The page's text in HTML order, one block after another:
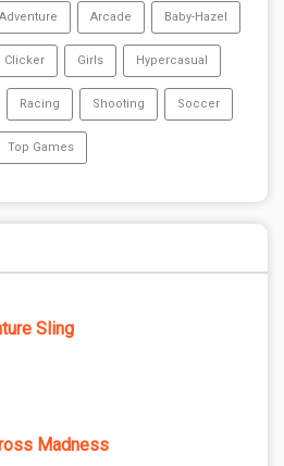
Adventure Arcade Baby-Hazel
Clicker Girls Hypercasual
Racing Shooting Soccer
Top Games
Sling
Madness